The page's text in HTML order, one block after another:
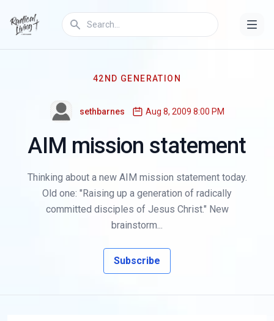
42ND GENERATION
sethbarnes Aug 8, 2009 8:00 PM
AIM mission statement
Thinking about a new AIM mission statement today.
Old one: "Raising up a generation of radically
committed disciples of Jesus Christ." New
brainstorm...
Subscribe